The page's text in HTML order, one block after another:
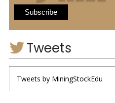
Tweets
Tweets by MiningStockEdu